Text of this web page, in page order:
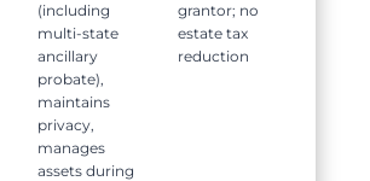
(including
multi-state
ancillary
probate),
maintains
privacy,
manages
assets during
grantor; no
estate tax
reduction